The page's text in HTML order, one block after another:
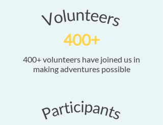
400+
400+ volunteers have joined us in
making adventures possible